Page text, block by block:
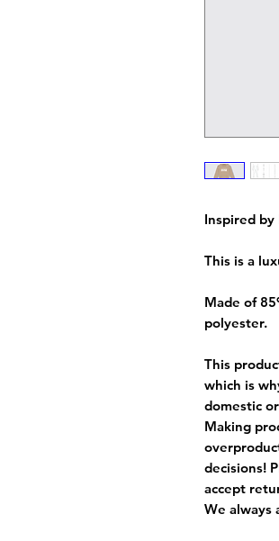
Inspired
This is a
Made of
polyester.
This
which is
domestic
Making
decisions!
accept
We always